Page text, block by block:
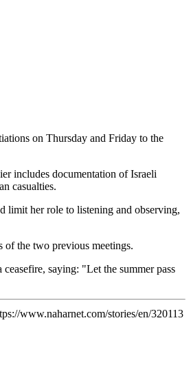
on Thursday and Friday to the
includes documentation of Israeli
casualties.
limit her role to listening and observing,
the two previous meetings.
saying: "Let the summer pass
www.naharnet.com/stories/en/320113